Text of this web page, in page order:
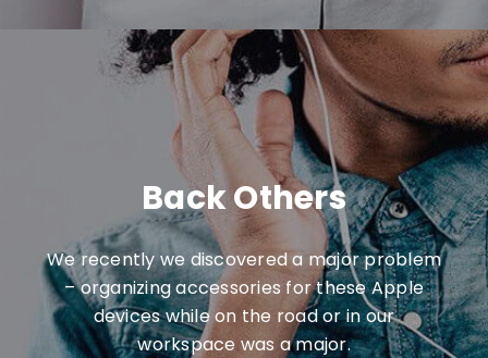
Back Others
We recently we discovered a major problem
– organizing accessories for these Apple
devices while on the road or in our
workspace was a major.